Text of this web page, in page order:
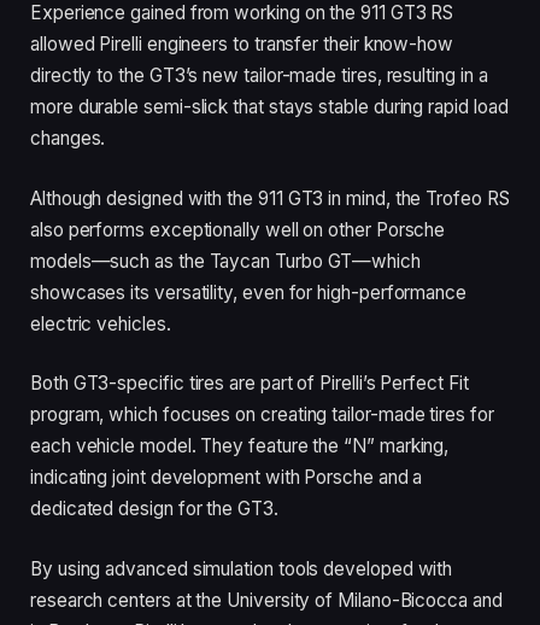
Experience gained from working on the 911 GT3 RS
allowed Pirelli engineers to transfer their know-how
directly to the GT3’s new tailor-made tires, resulting in a
more durable semi-slick that stays stable during rapid load
changes.
Although designed with the 911 GT3 in mind, the Trofeo RS
also performs exceptionally well on other Porsche
models—such as the Taycan Turbo GT—which
showcases its versatility, even for high-performance
electric vehicles.
Both GT3-specific tires are part of Pirelli’s Perfect Fit
program, which focuses on creating tailor-made tires for
each vehicle model. They feature the “N” marking,
indicating joint development with Porsche and a
dedicated design for the GT3.
By using advanced simulation tools developed with
research centers at the University of Milano-Bicocca and